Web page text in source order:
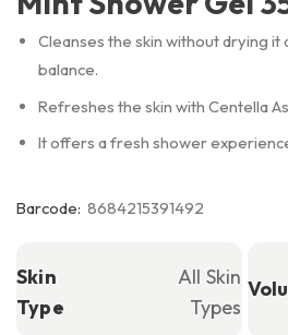
Cleanses the skin without drying it
balance.
Refreshes the skin with Centella
It offers a fresh shower
Barcode: 8684215391492
Skin
Type
All Skin
Types